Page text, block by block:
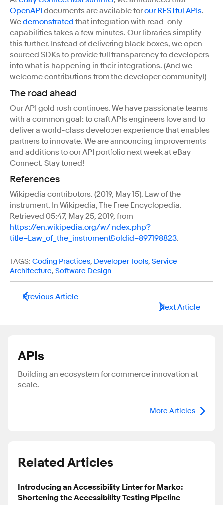
OpenAPI documents are available forour RESTful APIs.
Wedemonstrated that integration with read-only
capabilities takes a few minutes. Our libraries simplify
this further. Instead of delivering black boxes, we open-
sourced SDKs to provide full transparency to developers
into what is happening in their integrations. (And we
welcome contributions from the developer community!)
The road ahead
Our API gold rush continues. We have passionate teams
with a common goal: to craft APIs engineers love and to
deliver a world-class developer experience that enables
partners to innovate. We are announcing improvements
and additions to our API portfolio next week at eBay
Connect. Stay tuned!
References
Wikipedia contributors. (2019, May 15). Law of the
instrument. In Wikipedia, The Free Encyclopedia.
Retrieved 05:47, May 25, 2019, from
https://en.wikipedia.org/w/index.php?
title=Law_of_the_instrument&oldid=897198823.
TAGS: Coding Practices, Developer Tools, Service
Architecture, Software Design
Previous Article
Next Article
APIs
Building an ecosystem for commerce innovation at
scale.
More Articles
Related Articles
Introducing an Accessibility Linter for Marko:
Shortening the Accessibility Testing Pipeline